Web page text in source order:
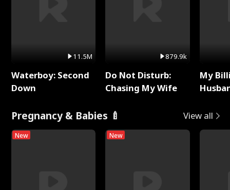
11.5M
Waterboy: Second
Down
879.9k
Do Not Disturb:
Chasing My Wife
My
Pregnancy & Babies 🍼 View all
New New